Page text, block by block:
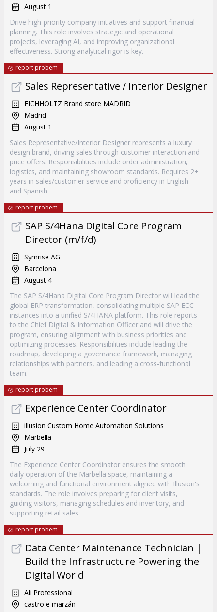
August 1
Drive high-priority company initiatives and support financial
planning. This role involves strategic and operational
projects, leveraging AI, and improving organizational
effectiveness. Strong analytical rigor is key.
report probem
Sales Representative / Interior Designer
EICHHOLTZ Brand store MADRID
Madrid
August 1
Sales Representative/Interior Designer represents a luxury
design brand, driving sales through customer interaction and
price offers. Responsibilities include order administration,
logistics, and maintaining showroom standards. Requires 2+
years in sales/customer service and proficiency in English
and Spanish.
report probem
SAP S/4Hana Digital Core Program
Director (m/f/d)
Symrise AG
Barcelona
August 4
The SAP S/4Hana Digital Core Program Director will lead the
global ERP transformation, consolidating multiple SAP ECC
instances into a unified S/4HANA platform. This role reports
to the Chief Digital & Information Officer and will drive the
program, ensuring alignment with business priorities and
optimizing processes. Responsibilities include leading the
roadmap, developing a governance framework, managing
relationships with partners, and leading a cross-functional
team.
report probem
Experience Center Coordinator
illusion Custom Home Automation Solutions
Marbella
July 29
The Experience Center Coordinator ensures the smooth
daily operation of the Marbella space, maintaining a
welcoming and functional environment aligned with Illusion's
standards. The role involves preparing for client visits,
guiding visitors, managing schedules and inventory, and
supporting retail sales.
report probem
Data Center Maintenance Technician |
Build the Infrastructure Powering the
Digital World
Ali Professional
castro e marzán